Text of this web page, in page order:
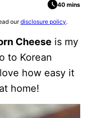
40 mins
ourdisclosure policy.
Cheese is my
to Korean
how easy it
home!